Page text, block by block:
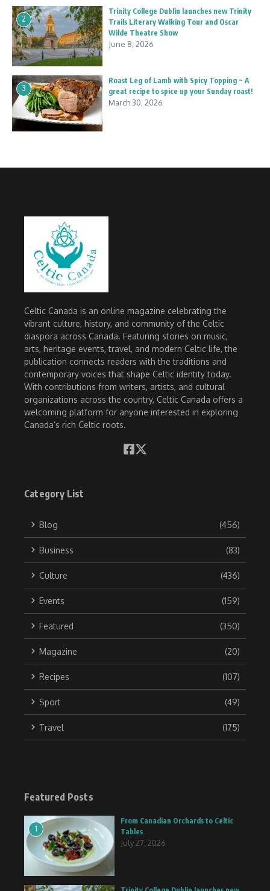
2
Trinity College Dublin launches new Trinity
Trails Literary Walking Tour and Oscar
Wilde Theatre Show
June 8, 2026
3
Roast Leg of Lamb with Spicy Topping ~ A
great recipe to spice up your Sunday roast!
March 30, 2026
Celtic Canada is an online magazine celebrating the
vibrant culture, history, and community of the Celtic
diaspora across Canada. Featuring stories on music,
arts, heritage events, travel, and modern Celtic life, the
publication connects readers with the traditions and
contemporary voices that shape Celtic identity today.
With contributions from writers, artists, and cultural
organizations across the country, Celtic Canada offers a
welcoming platform for anyone interested in exploring
Canada’s rich Celtic roots.
Category List
Blog (456)
Business (83)
Culture (436)
Events (159)
Featured (350)
Magazine (20)
Recipes (107)
Sport (49)
Travel (175)
Featured Posts
1
From Canadian Orchards to Celtic
Tables
July 27, 2026